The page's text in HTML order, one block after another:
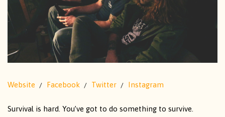
Website Facebook Twitter Instagram
Survival is hard. You’ve got to do something to survive.